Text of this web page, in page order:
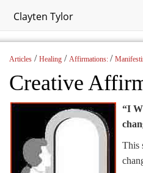
Clayten Tylor
Articles / Healing / Affirmations: /
Creative
“I
This